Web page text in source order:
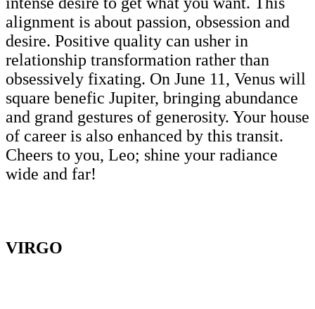
alignment is about passion, obsession and
desire. Positive quality can usher in
relationship transformation rather than
obsessively fixating. On June 11, Venus will
square benefic Jupiter, bringing abundance
and grand gestures of generosity. Your house
of career is also enhanced by this transit.
Cheers to you, Leo; shine your radiance
wide and far!
VIRGO